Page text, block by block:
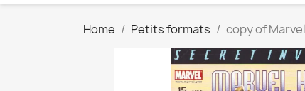
Home Petits formats copy of